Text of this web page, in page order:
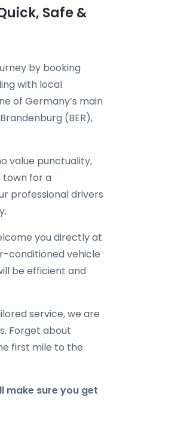
Safe &
by booking
with local
of Germany’s main
(BER),
value punctuality,
town for a
professional drivers
you directly at
conditioned vehicle
be efficient and
service, we are
Forget about
first mile to the
make sure you get